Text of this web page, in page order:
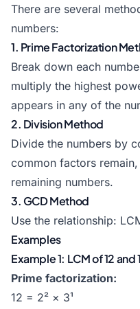
There are several
numbers:
1. Prime Factorization
Break down each
multiply the highest
appears in any of the
2. Division Method
Divide the numbers by
common factors
remaining numbers.
3. GCD Method
Use the relationship:
Examples
Example 1: LCM of 12 and
Prime factorization:
12 = 2² × 3¹